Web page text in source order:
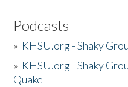
Podcasts
» KHSU.org - Shaky
» KHSU.org - Shaky
Quake